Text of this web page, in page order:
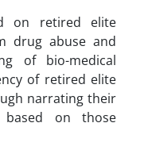
on retired elite
drug abuse and
of bio-medical
of retired elite
narrating their
based on those